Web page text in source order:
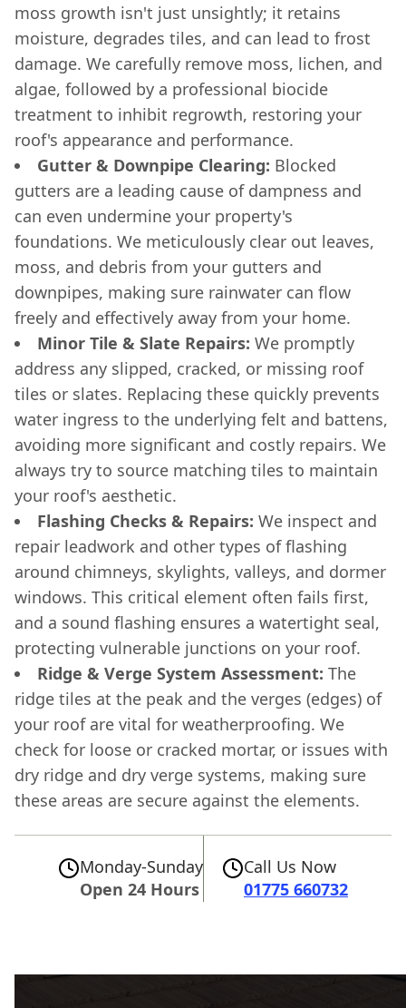
moss growth isn't just unsightly; it retains
moisture, degrades tiles, and can lead to frost
damage. We carefully remove moss, lichen, and
algae, followed by a professional biocide
treatment to inhibit regrowth, restoring your
roof's appearance and performance.
Gutter & Downpipe Clearing: Blocked
gutters are a leading cause of dampness and
can even undermine your property's
foundations. We meticulously clear out leaves,
moss, and debris from your gutters and
downpipes, making sure rainwater can flow
freely and effectively away from your home.
Minor Tile & Slate Repairs: We promptly
address any slipped, cracked, or missing roof
tiles or slates. Replacing these quickly prevents
water ingress to the underlying felt and battens,
avoiding more significant and costly repairs. We
always try to source matching tiles to maintain
your roof's aesthetic.
Flashing Checks & Repairs: We inspect and
repair leadwork and other types of flashing
around chimneys, skylights, valleys, and dormer
windows. This critical element often fails first,
and a sound flashing ensures a watertight seal,
protecting vulnerable junctions on your roof.
Ridge & Verge System Assessment: The
ridge tiles at the peak and the verges (edges) of
your roof are vital for weatherproofing. We
check for loose or cracked mortar, or issues with
dry ridge and dry verge systems, making sure
these areas are secure against the elements.
Monday-Sunday
Open 24 Hours
Call Us Now
01775 660732